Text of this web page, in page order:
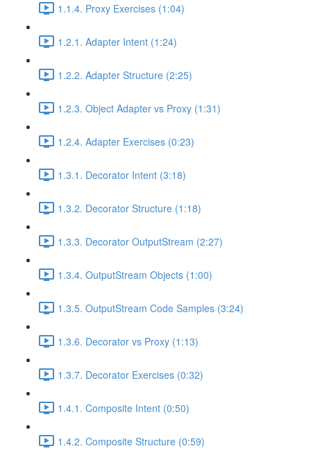
1.1.4. Proxy Exercises (1:04)
1.2.1. Adapter Intent (1:24)
1.2.2. Adapter Structure (2:25)
1.2.3. Object Adapter vs Proxy (1:31)
1.2.4. Adapter Exercises (0:23)
1.3.1. Decorator Intent (3:18)
1.3.2. Decorator Structure (1:18)
1.3.3. Decorator OutputStream (2:27)
1.3.4. OutputStream Objects (1:00)
1.3.5. OutputStream Code Samples (3:24)
1.3.6. Decorator vs Proxy (1:13)
1.3.7. Decorator Exercises (0:32)
1.4.1. Composite Intent (0:50)
1.4.2. Composite Structure (0:59)